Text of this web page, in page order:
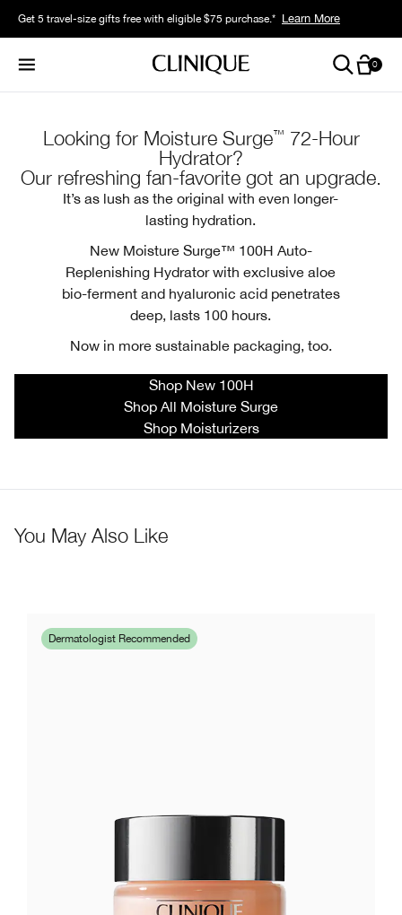
Get 5 travel-size gifts free with eligible $75 purchase.* Learn More
0
Looking for Moisture Surge™ 72-Hour
Hydrator?
Our refreshing fan-favorite got an upgrade.
It’s as lush as the original with even longer-
lasting hydration.
New Moisture Surge™ 100H Auto-
Replenishing Hydrator with exclusive aloe
bio-ferment and hyaluronic acid penetrates
deep, lasts 100 hours.
Now in more sustainable packaging, too.
Shop New 100H
Shop All Moisture Surge
Shop Moisturizers
You May Also Like
Dermatologist Recommended